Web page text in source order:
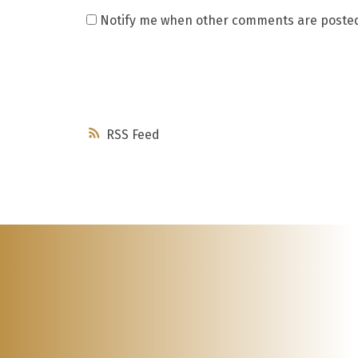
RSS
Notify me when other comments are